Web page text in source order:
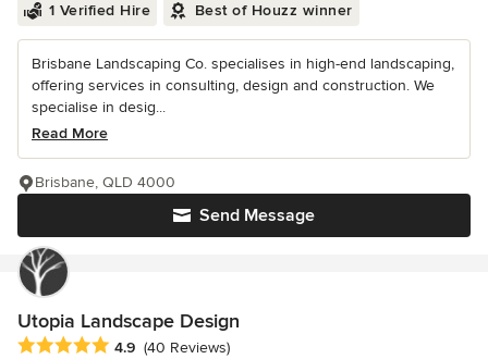
1 Verified Hire Best of Houzz winner
Brisbane Landscaping Co. specialises in high-end landscaping,
offering services in consulting, design and construction. We
specialise in desig...
Read More
Send Message
Brisbane, QLD 4000
Utopia Landscape Design
Average rating: 4.9 out of 5 stars
4.9 (40 Reviews)